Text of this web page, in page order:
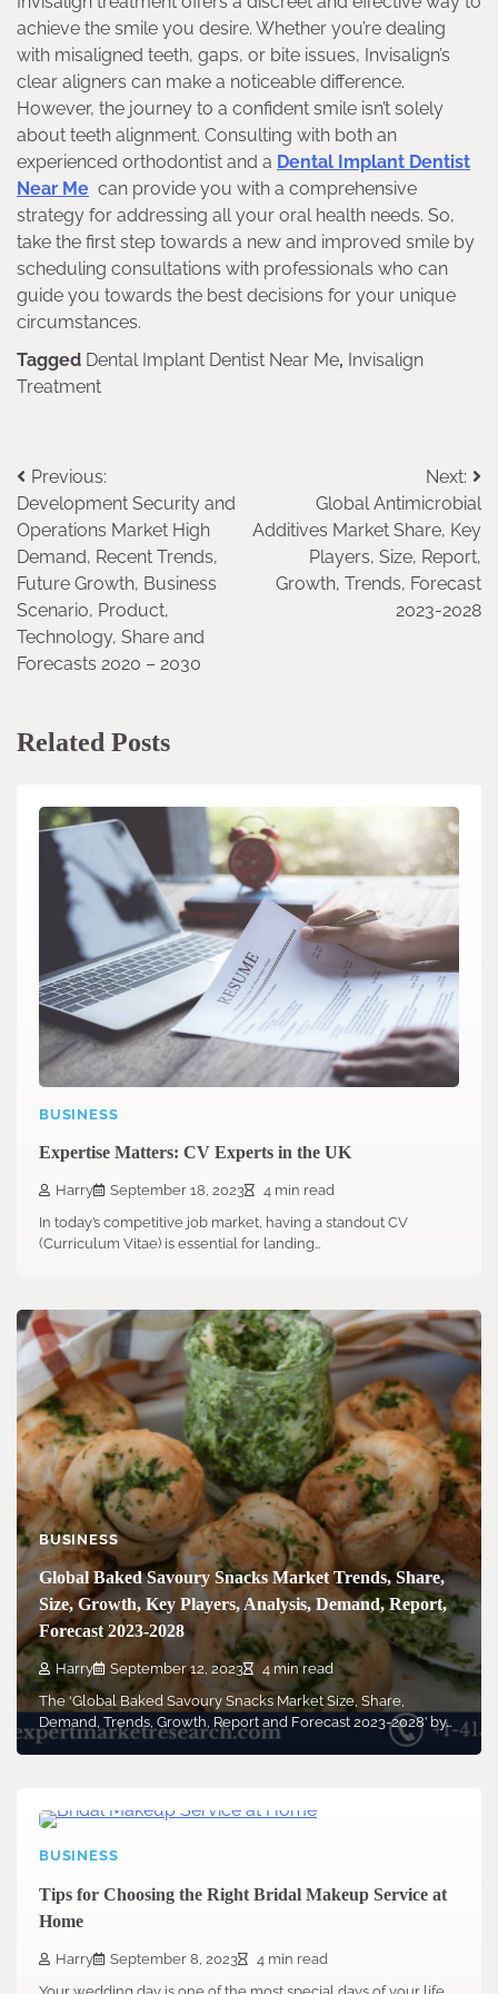
achieve the smile you desire. Whether you’re dealing
with misaligned teeth, gaps, or bite issues, Invisalign’s
clear aligners can make a noticeable difference.
However, the journey to a confident smile isn’t solely
about teeth alignment. Consulting with both an
experienced orthodontist and a Dental Implant Dentist
Near Me can provide you with a comprehensive
strategy for addressing all your oral health needs. So,
take the first step towards a new and improved smile by
scheduling consultations with professionals who can
guide you towards the best decisions for your unique
circumstances.
Tagged Dental Implant Dentist Near Me, Invisalign
Treatment
Post
navigation
Previous:
Development Security and
Operations Market High
Demand, Recent Trends,
Future Growth, Business
Scenario, Product,
Technology, Share and
Forecasts 2020 – 2030
Next:
Global Antimicrobial
Additives Market Share, Key
Players, Size, Report,
Growth, Trends, Forecast
2023-2028
Related Posts
BUSINESS
Expertise Matters: CV Experts in the UK
Harry September 18, 2023
4 min read
In today’s competitive job market, having a standout CV
(Curriculum Vitae) is essential for landing…
BUSINESS
Global Baked Savoury Snacks Market Trends, Share,
Size, Growth, Key Players, Analysis, Demand, Report,
Forecast 2023-2028
Harry September 12, 2023
4 min read
The ‘Global Baked Savoury Snacks Market Size, Share,
Demand, Trends, Growth, Report and Forecast 2023-2028’ by…
BUSINESS
Tips for Choosing the Right Bridal Makeup Service at
Home
Harry September 8, 2023
4 min read